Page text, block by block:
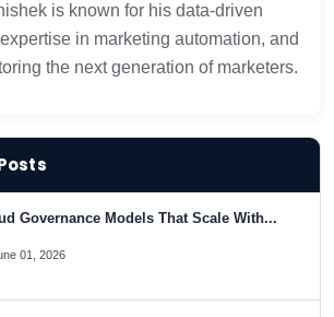
is known for his data-driven
in marketing automation, and
the next generation of marketers.
Governance Models That Scale With...
01, 2026